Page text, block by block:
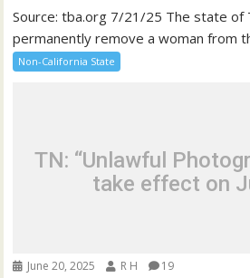
Source: tba.org 7/21/25 The state of
permanently remove a woman from
Non-California State
TN: “Unlawful
take effect on
June 20, 2025 R H 19